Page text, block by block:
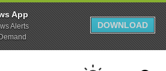
App
Alerts
DOWNLOAD